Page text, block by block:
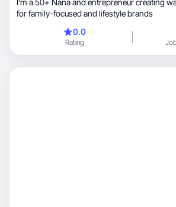
I’m a 50+ Nana and entrepreneur creating warm, relatable
for family-focused and lifestyle brands
0.0
Rating